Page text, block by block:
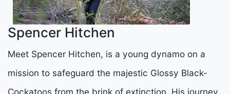
Spencer Hitchen
Meet Spencer Hitchen, is a young dynamo on a
mission to safeguard the majestic Glossy Black-
Cockatoos from the brink of extinction. His journey